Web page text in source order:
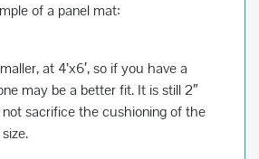
of a panel mat:
at 4’x6′, so if you have a
may be a better fit. It is still 2″
sacrifice the cushioning of the